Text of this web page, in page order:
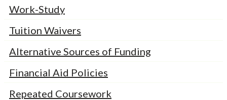
Work-Study
Tuition Waivers
Alternative Sources of Funding
Financial Aid Policies
Repeated Coursework